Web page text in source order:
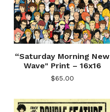
“Saturday Morning New
Wave" Print – 16x16
$65.00